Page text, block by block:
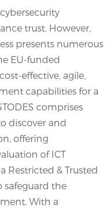
trust. However,
presents numerous
EU-funded
effective, agile,
capabilities for a
comprises
discover and
offering
of ICT
Restricted & Trusted
safeguard the
With a